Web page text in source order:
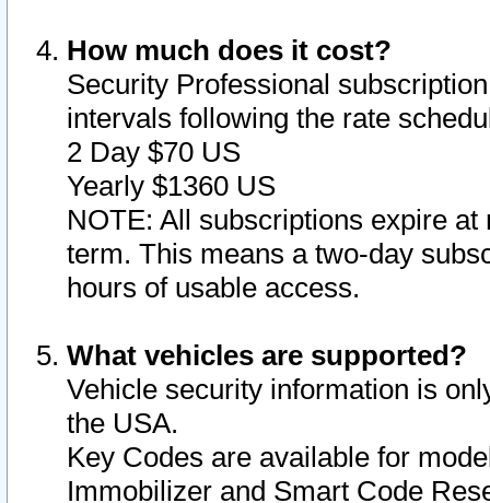
How much does it cost?
Security Professional
intervals following the rate
2 Day $70 US
Yearly $1360 US
NOTE: All subscriptions expire
term. This means a two-day
hours of usable access.
What vehicles are supported?
Vehicle security information is
the USA.
Key Codes are available for
Immobilizer and Smart Code